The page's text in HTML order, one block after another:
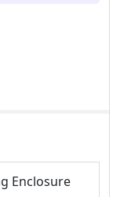
Enclosure